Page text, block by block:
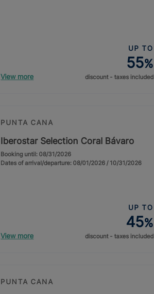
View more
UP TO
55%
discount - taxes included
PUNTA CANA
Iberostar Selection Coral Bávaro
Booking until: 08/31/2026
Dates of arrival/departure: 08/01/2026 / 10/31/2026
View more
UP TO
45%
discount - taxes included
PUNTA CANA